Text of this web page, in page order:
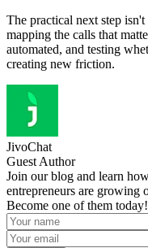
The practical next step
mapping the calls that
automated, and testing
creating new friction.
JivoChat
Guest Author
Join our blog and learn
entrepreneurs are growing
Become one of them today!